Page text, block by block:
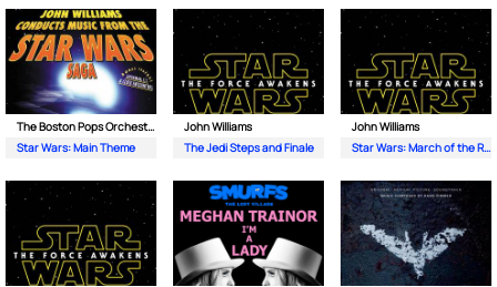
The Boston Pops Orchestra| John Williams
Star Wars: Main Theme
John Williams
The Jedi Steps and Finale
John Williams
Star Wars: March of the Resistance